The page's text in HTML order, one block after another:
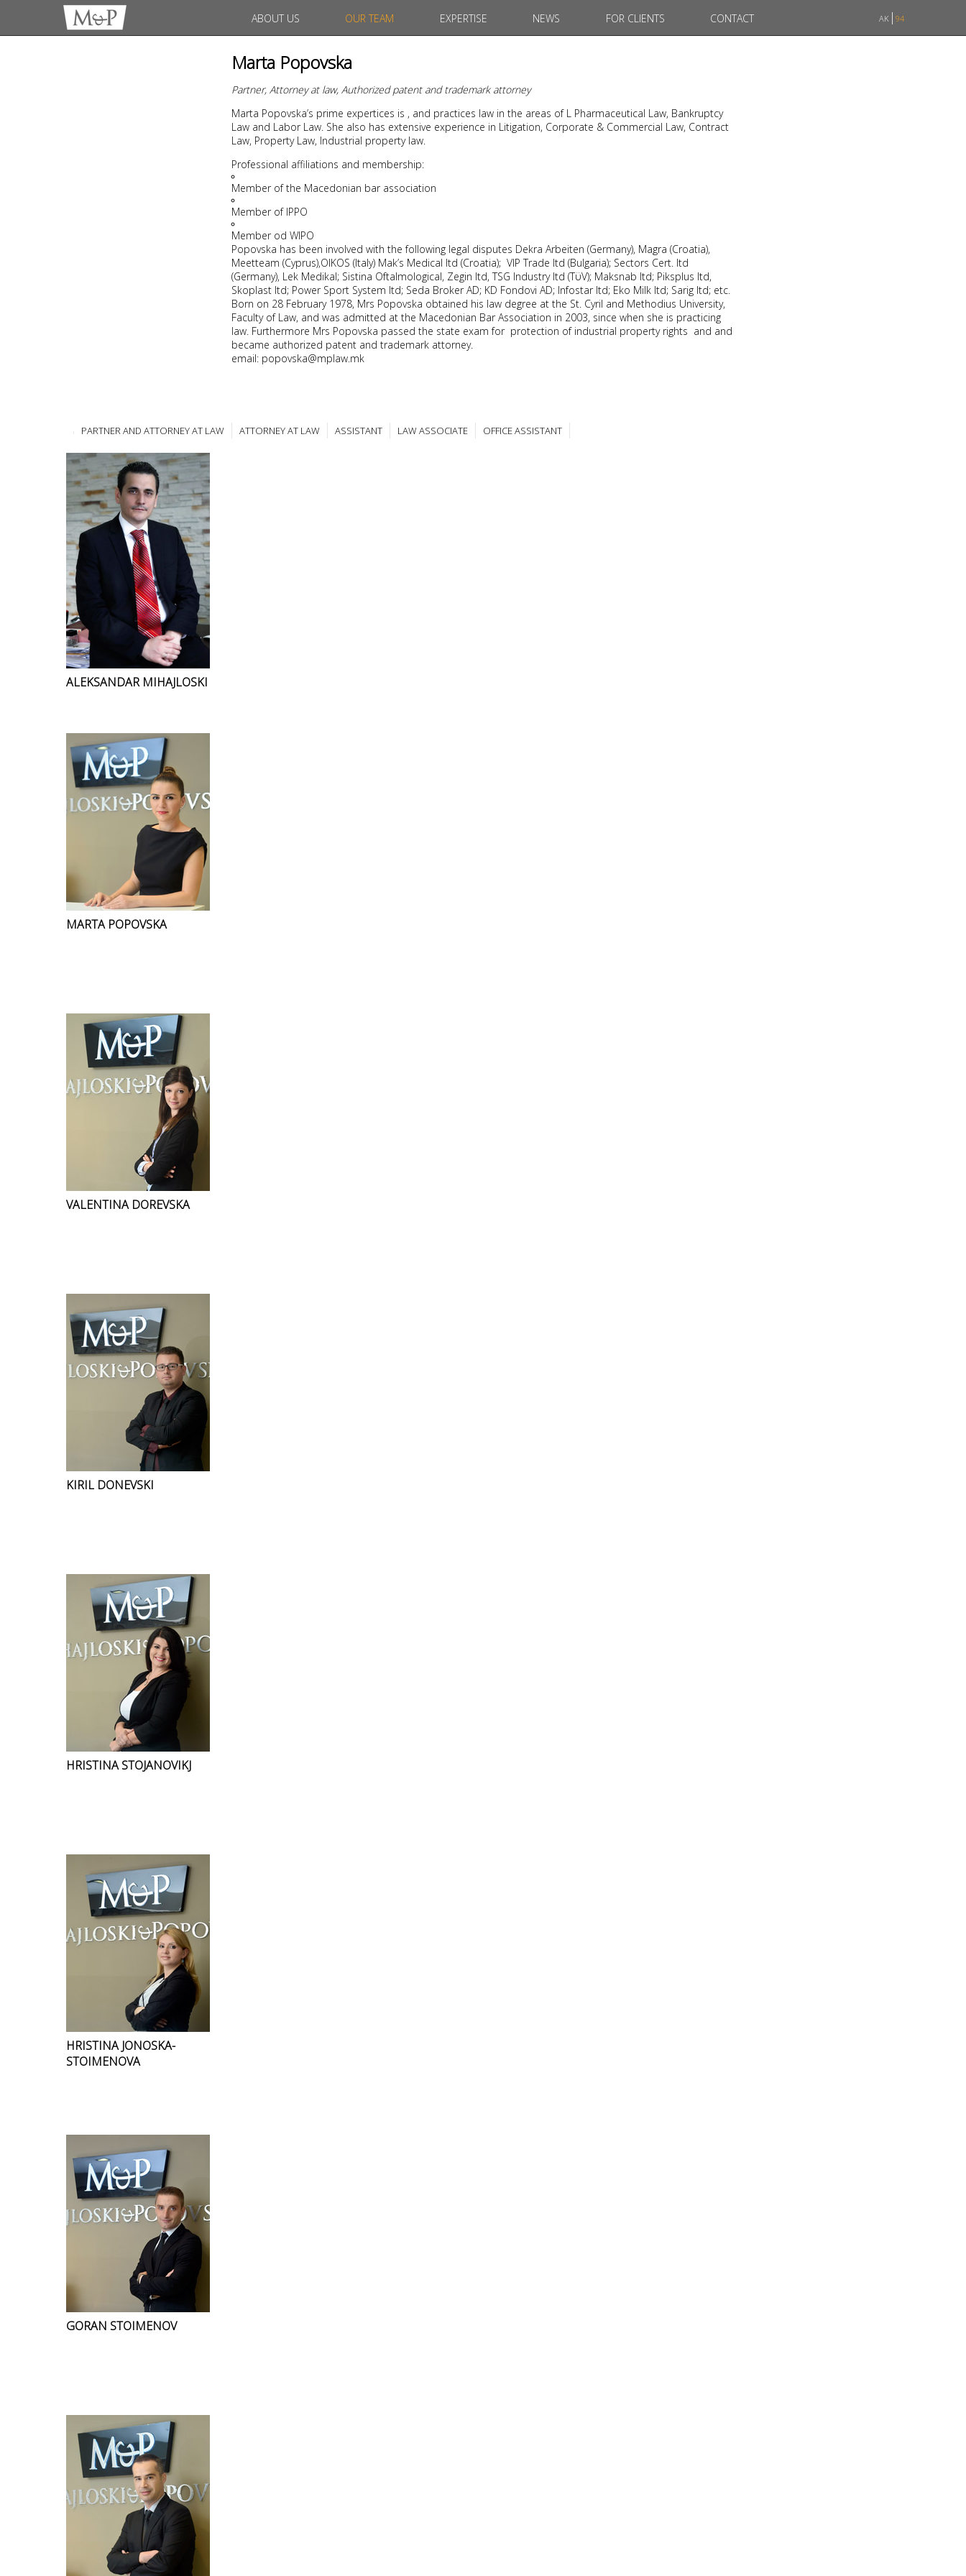
ABOUT US OUR TEAM EXPERTISE NEWS FOR CLIENTS CONTACT AK 94
Marta Popovska
Partner, Attorney at law, Authorized patent and trademark attorney
Marta Popovska’s prime expertices is , and practices law in the areas of L Pharmaceutical Law, Bankruptcy
Law and Labor Law. She also has extensive experience in Litigation, Corporate & Commercial Law, Contract
Law, Property Law, Industrial property law.
Professional affiliations and membership:
Member of the Macedonian bar association
Member of IPPO
Member od WIPO
Popovska has been involved with the following legal disputes Dekra Arbeiten (Germany), Magra (Croatia),
Meetteam (Cyprus),OIKOS (Italy) Mak’s Medical ltd (Croatia); VIP Trade ltd (Bulgaria); Sectors Cert. ltd
(Germany), Lek Medikal; Sistina Oftalmological, Zegin ltd, TSG Industry ltd (TϋV); Maksnab ltd; Piksplus ltd,
Skoplast ltd; Power Sport System ltd; Seda Broker AD; KD Fondovi AD; Infostar ltd; Eko Milk ltd; Sarig ltd; etc.
Born on 28 February 1978, Mrs Popovska obtained his law degree at the St. Cyril and Methodius University,
Faculty of Law, and was admitted at the Macedonian Bar Association in 2003, since when she is practicing
law. Furthermore Mrs Popovska passed the state exam for protection of industrial property rights and and
became authorized patent and trademark attorney.
email: popovska@mplaw.mk
PARTNER AND ATTORNEY AT LAW ATTORNEY AT LAW ASSISTANT LAW ASSOCIATE OFFICE ASSISTANT
ALEKSANDAR MIHAJLOSKI
MARTA POPOVSKA
VALENTINA DOREVSKA
KIRIL DONEVSKI
HRISTINA STOJANOVIKJ
HRISTINA JONOSKA-
STOIMENOVA
GORAN STOIMENOV